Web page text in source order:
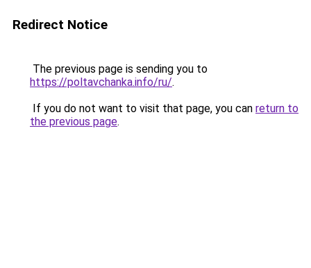
Redirect Notice
The previous page is sending you to
https://poltavchanka.info/ru/.
If you do not want to visit that page, you can return to
the previous page.